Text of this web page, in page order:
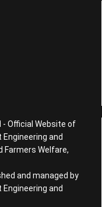
- Official Website of
and
Farmers Welfare,
and managed by
and